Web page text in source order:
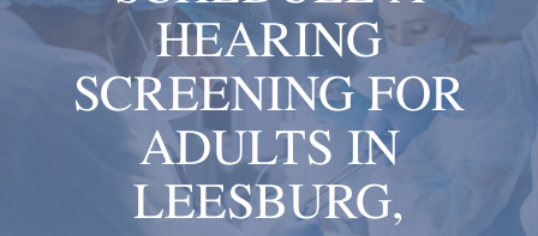
HEARING
SCREENING FOR
ADULTS IN
LEESBURG,